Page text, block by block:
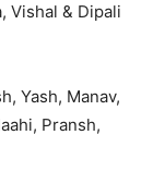
Vishal & Dipali
Yash, Manav,
Pransh,